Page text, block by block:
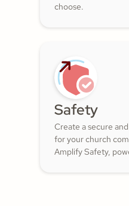
choose.
Safety
Create a secure
for your church
Amplify Safety,